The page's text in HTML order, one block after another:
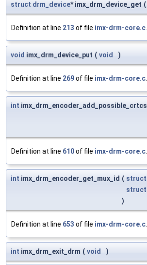
struct drm_device* imx_drm_device_get (
Definition at line 213 of file imx-drm-core.c
void imx_drm_device_put ( void )
Definition at line 269of file imx-drm-core.c
int imx_drm_encoder_add_possible_crtcs
Definition at line 610of file imx-drm-core.c
int imx_drm_encoder_get_mux_id ( struct
struct
)
Definition at line 653 of file imx-drm-core.c
int imx_drm_exit_drm ( void )